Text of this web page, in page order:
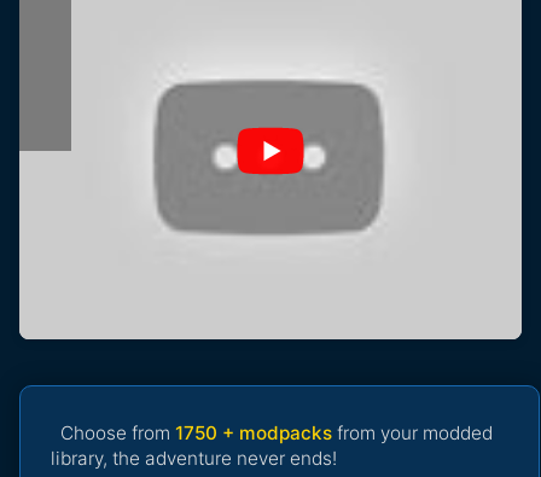
Choose from 1750 + modpacks from your modded
library, the adventure never ends!